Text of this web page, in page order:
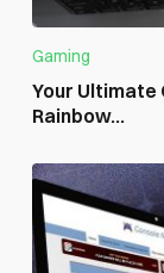
Gaming
Your Ultimate
Rainbow...